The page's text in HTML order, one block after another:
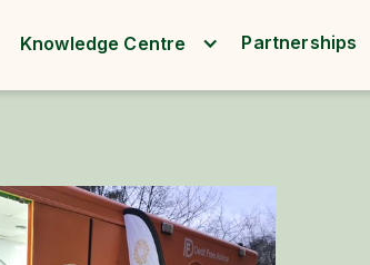
Knowledge Centre Partnerships